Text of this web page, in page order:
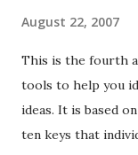
August 22, 2007
This is the fourth
tools to help you
ideas. It is based
ten keys that